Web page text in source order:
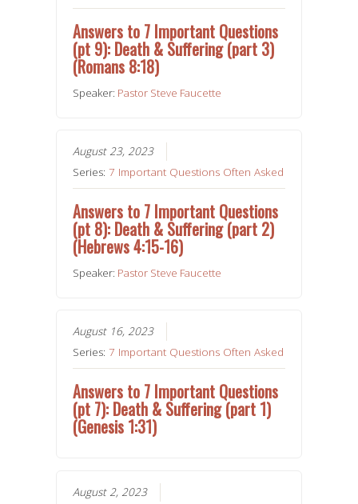
Answers to 7 Important Questions
(pt 9): Death & Suffering (part 3)
(Romans 8:18)
Speaker: Pastor Steve Faucette
August 23, 2023
Series: 7 Important Questions Often Asked
Answers to 7 Important Questions
(pt 8): Death & Suffering (part 2)
(Hebrews 4:15-16)
Speaker: Pastor Steve Faucette
August 16, 2023
Series: 7 Important Questions Often Asked
Answers to 7 Important Questions
(pt 7): Death & Suffering (part 1)
(Genesis 1:31)
August 2, 2023